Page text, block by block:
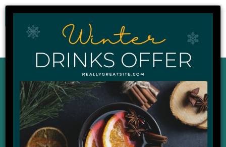
Our Latest News,
Events and Offers